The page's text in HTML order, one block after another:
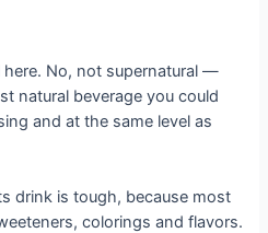
here. No, not supernatural —
natural beverage you could
and at the same level as
drink is tough, because most
colorings and flavors.